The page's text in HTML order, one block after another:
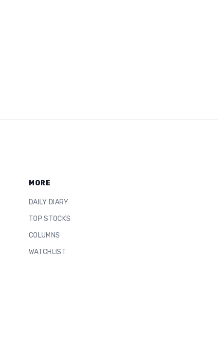
MORE
DAILY DIARY
TOP STOCKS
COLUMNS
WATCHLIST